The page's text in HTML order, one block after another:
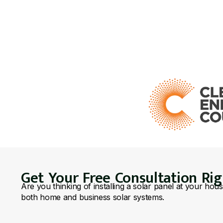
Get Your Free Consultation
Are you thinking of installing a solar panel at your
both home and business solar systems.